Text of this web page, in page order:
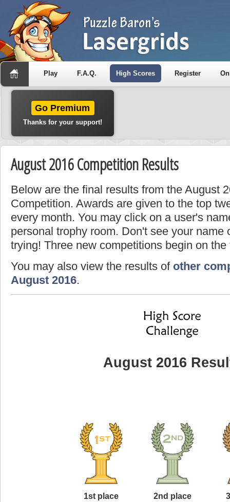
Play F.A.Q. High Scores Register
Go Premium
Thanks for your support!
August 2016 Competition Results
Below are the final results from the August
Competition. Awards are given to the top
every month. You may click on a user's
personal trophy room. Don't see your name
trying! Three new competitions begin on
You may also view the results of other
August 2016.
August 2016
1st place
2nd place